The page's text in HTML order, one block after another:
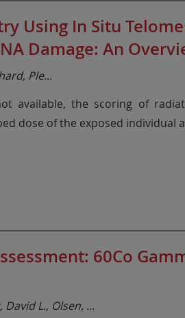
Using In Situ
Damage: An
Ple...
available, the scoring of
dose of the exposed individual
60Co
L., Olsen, ...